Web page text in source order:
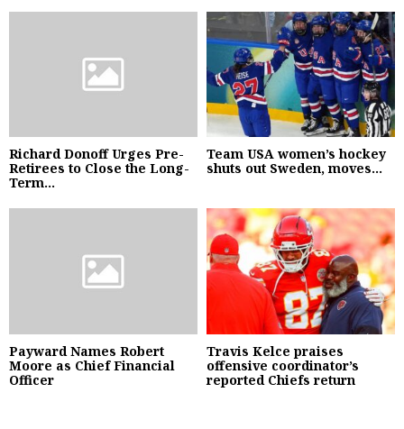
Richard Donoff Urges Pre-
Retirees to Close the Long-
Term...
Team USA women’s hockey
shuts out Sweden, moves...
Payward Names Robert
Moore as Chief Financial
Officer
Travis Kelce praises
offensive coordinator’s
reported Chiefs return